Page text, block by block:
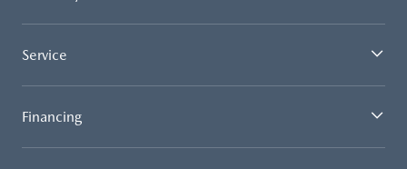
Service
Financing